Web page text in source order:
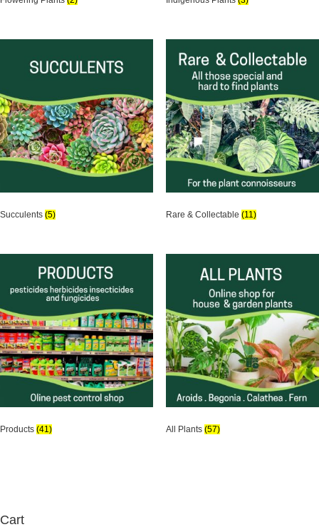
Succulents (5) Rare & Collectable (11)
Products (41) All Plants (57)
Cart